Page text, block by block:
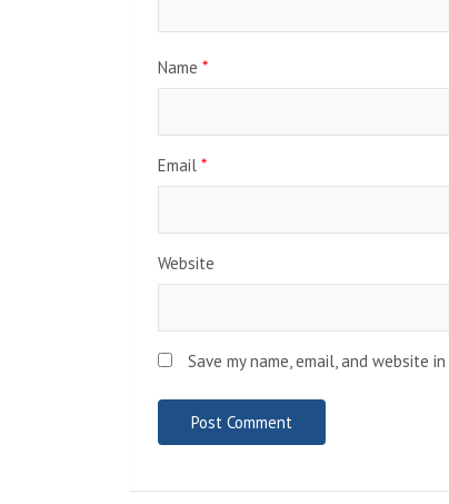
Name *
Email *
Website
Save my name, email, and website